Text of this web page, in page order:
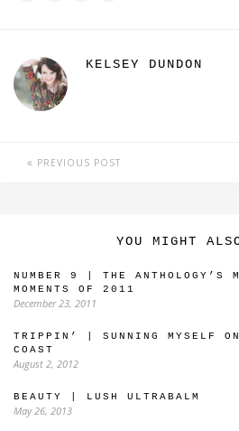
KELSEY DUNDON
PREVIOUS POST
YOU MIGHT
NUMBER 9 | THE ANTHOLOGY’S
MOMENTS OF 2011
December 23, 2011
TRIPPIN’ | SUNNING MYSELF
COAST
August 2, 2012
BEAUTY | LUSH ULTRABALM
May 26, 2013